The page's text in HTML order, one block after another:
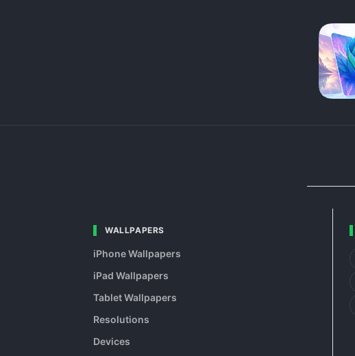
WALLPAPERS
iPhone Wallpapers
iPad Wallpapers
Tablet Wallpapers
Resolutions
Devices